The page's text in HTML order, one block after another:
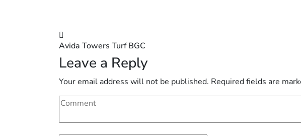
Post
navigation
Avida Towers Turf BGC
Leave a Reply
Your email address will not be published. Required fields are